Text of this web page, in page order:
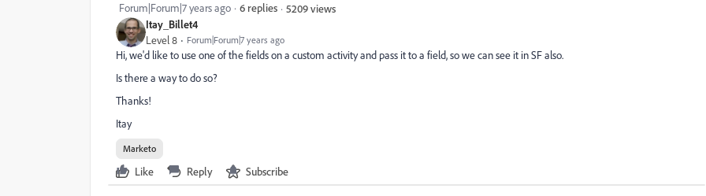
Itay_Billet4
Level 8 Forum|Forum|7 years ago
Forum|Forum|7 years ago 6 replies 5209 views
Hi, we'd like to use one of the fields on a custom activity and pass it to a field, so we can see it in SF also.
Is there a way to do so?
Thanks!
Itay
Marketo
Like Reply Subscribe